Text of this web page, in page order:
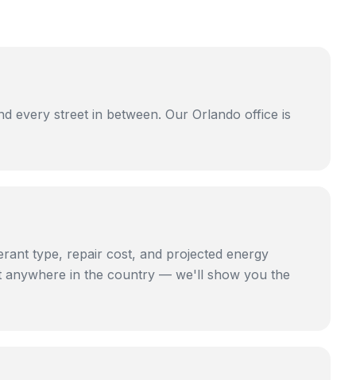
every street in between. Our Orlando office is
type, repair cost, and projected energy
anywhere in the country — we'll show you the